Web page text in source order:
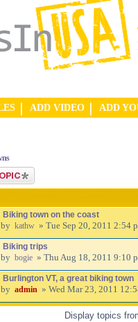
ADD VIDEO ADD
topic
Biking town on the coast
by kathw » Tue Sep 20, 2011 2:54
Biking trips
by bogie » Thu Aug 18, 2011 9:10
Burlington VT, a great biking town
by admin » Wed Mar 23, 2011
Display topics